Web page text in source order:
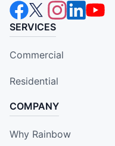
SERVICES
Commercial
Residential
COMPANY
Why Rainbow